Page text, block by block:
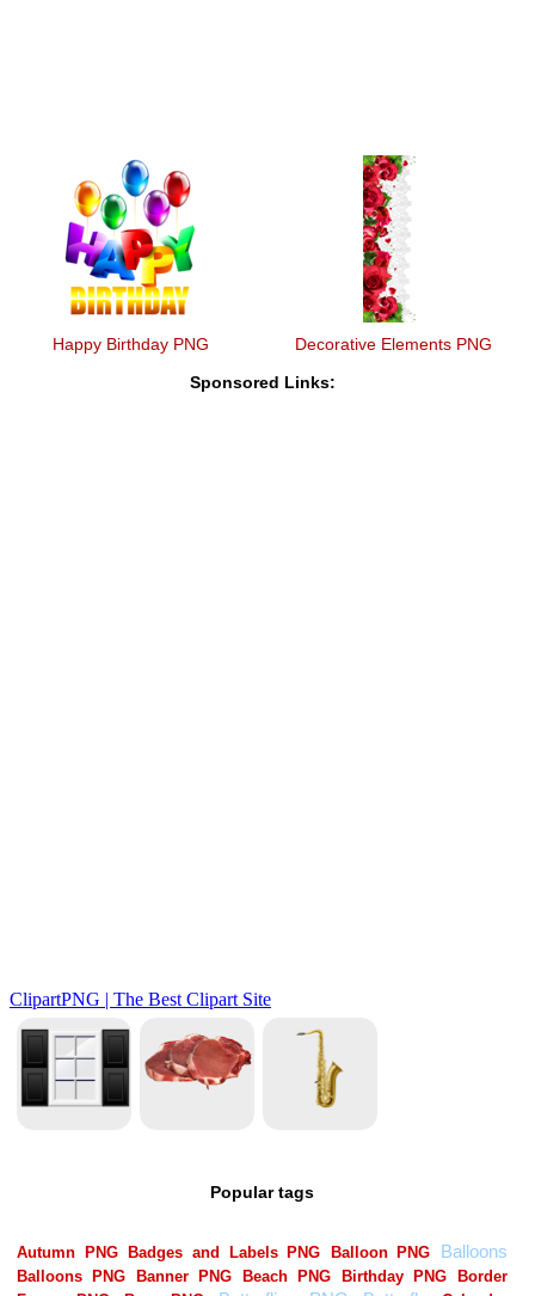
Happy Birthday PNG Decorative Elements PNG
Sponsored Links:
Popular tags